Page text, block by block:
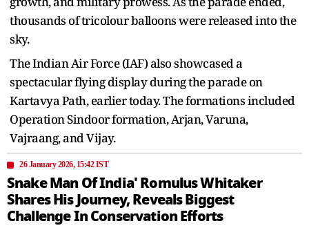
thousands of tricolour balloons were released into the
sky.
The Indian Air Force (IAF) also showcased a
spectacular flying display during the parade on
Kartavya Path, earlier today. The formations included
Operation Sindoor formation, Arjan, Varuna,
Vajraang, and Vijay.
26 January 2026, 15:42 IST
Snake Man Of India' Romulus Whitaker
Shares His Journey, Reveals Biggest
Challenge In Conservation Efforts